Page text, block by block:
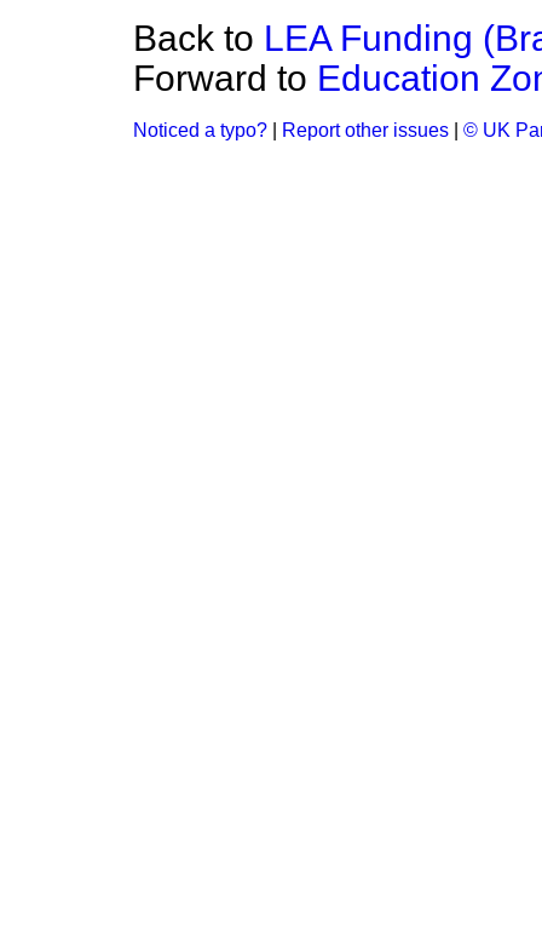
Back to LEA Funding
Forward to Education
Noticed a typo? Report other issues © UK